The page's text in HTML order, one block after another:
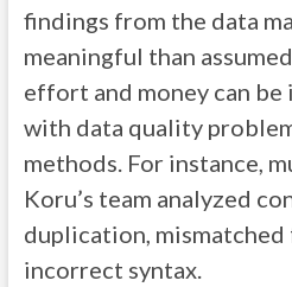
findings from the data
meaningful than
effort and money can be
with data quality
methods. For instance,
Koru’s team analyzed
duplication,
incorrect syntax.